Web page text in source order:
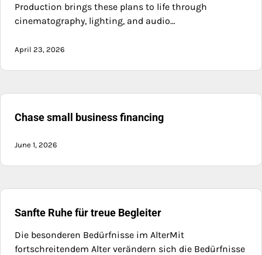
Production brings these plans to life through
cinematography, lighting, and audio…
April 23, 2026
Chase small business financing
June 1, 2026
Sanfte Ruhe für treue Begleiter
Die besonderen Bedürfnisse im AlterMit
fortschreitendem Alter verändern sich die Bedürfnisse